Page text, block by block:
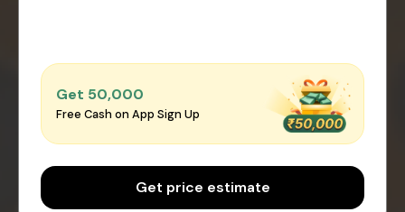
Get ₹50,000
Free Cash on App Sign Up
Get price estimate